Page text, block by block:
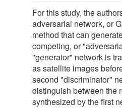
For this study, the
adversarial network, or
method that can
competing, or
"generator" network is
as satellite images
second "discriminator"
distinguish between the
synthesized by the first